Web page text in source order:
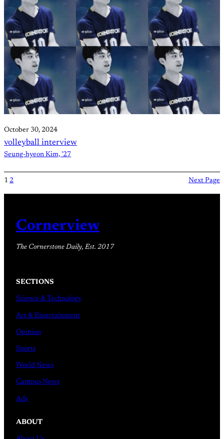
October 30, 2024
volleyball interview
Seung-hyeon Kim, ’27
1 2 Next Page
Cornerview
The Cornerstone Daily, Est. 2017
SECTIONS
Science & Technology
Art & Entertainment
Opinion
Sports
World News
Campus News
Ads
ABOUT